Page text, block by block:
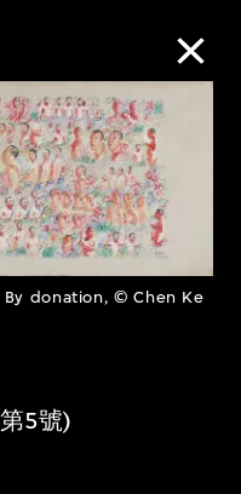
donation, © Chen Ke
5號)
Online
Search
foremost